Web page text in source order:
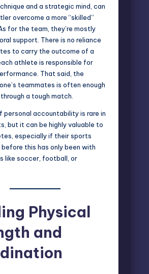
and a strategic mind, can
overcome a more “skilled”
for the team, they’re mostly
support. There is no reliance
to carry the outcome of a
athlete is responsible for
That said, the
teammates is often enough
a tough match.
personal accountability is rare in
but it can be highly valuable to
especially if their sports
this has only been with
like soccer, football, or
Physical
and